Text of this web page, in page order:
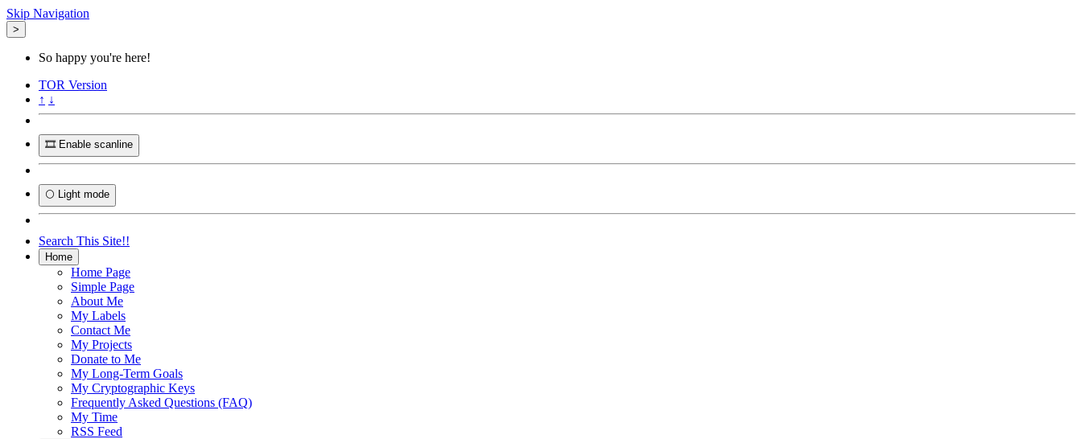
Skip Navigation
>
So happy you're here!
TOR Version
↑ ↓
🎞️ Enable scanline
🌕 Light mode
Search This Site!!
Home
Home Page
Simple Page
About Me
My Labels
Contact Me
My Projects
Donate to Me
My Long-Term Goals
My Cryptographic Keys
Frequently Asked Questions (FAQ)
My Time
RSS Feed